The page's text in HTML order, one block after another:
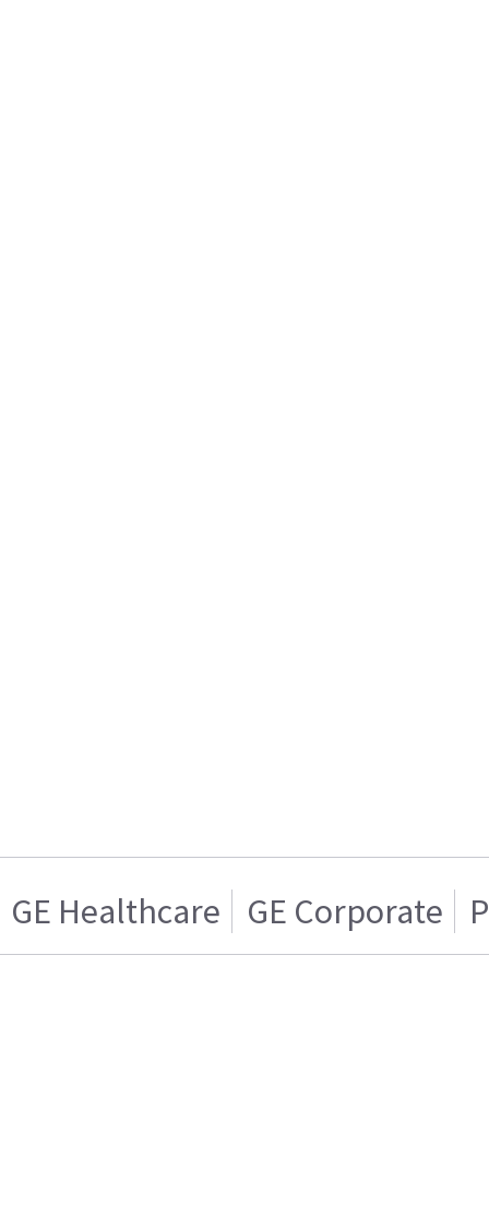
GE Healthcare GE Corporate